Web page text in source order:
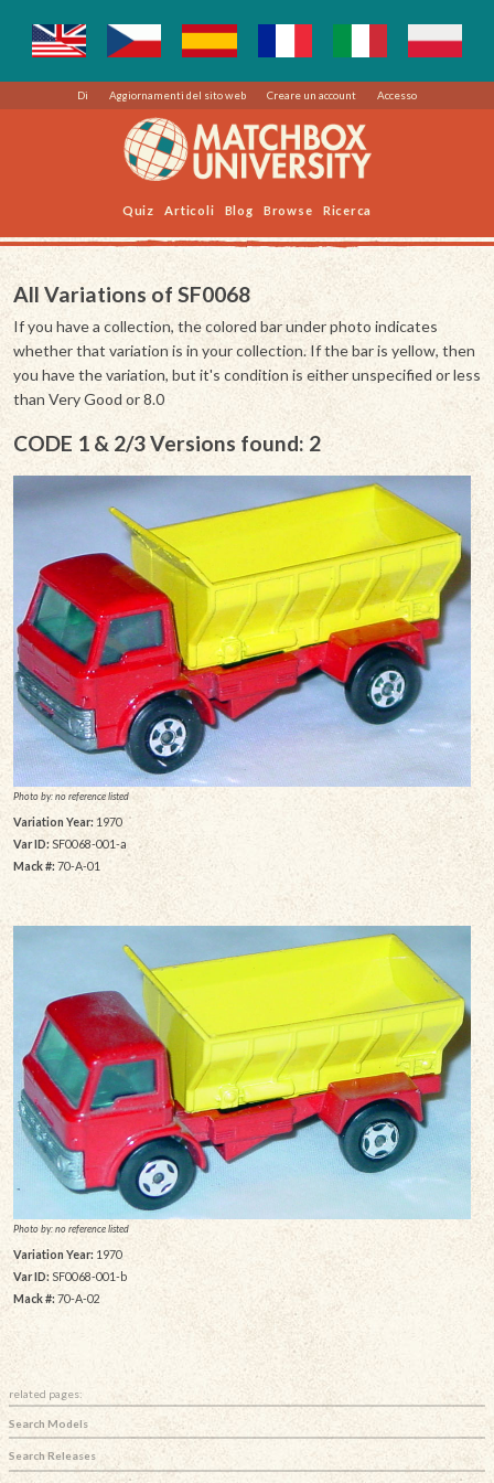
Di Aggiornamenti del sito web Creare un account Accesso
Quiz Articoli Blog Browse Ricerca
All Variations of SF0068
If you have a collection, the colored bar under photo indicates
whether that variation is in your collection. If the bar is yellow, then
you have the variation, but it's condition is either unspecified or less
than Very Good or 8.0
CODE 1 & 2/3 Versions found: 2
Photo by: no reference listed
Variation Year:1970
Var ID:SF0068-001-a
Mack #: 70-A-01
Photo by: no reference listed
Variation Year: 1970
Var ID: SF0068-001-b
Mack #: 70-A-02
related pages:
Search Models
Search Releases